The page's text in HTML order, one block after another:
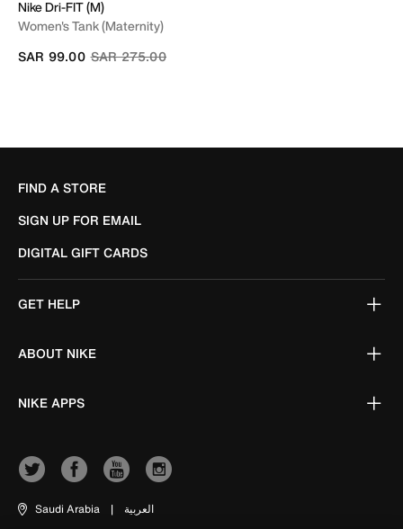
Nike Dri-FIT (M)
Women's Tank (Maternity)
Price reduced from
SAR 275.00to
SAR 99.00
FIND A STORE
SIGN UP FOR EMAIL
DIGITAL GIFT CARDS
GET HELP
ABOUT NIKE
NIKE APPS
Saudi Arabia | العربية